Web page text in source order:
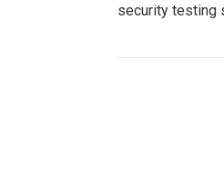
security testing